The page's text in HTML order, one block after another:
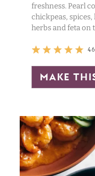
freshness. Pearl
chickpeas,
herbs and feta on
make